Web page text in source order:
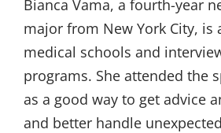
Bianca Vama, a fourth-year
major from New York City, is
medical schools and
programs. She attended the
as a good way to get advice
and better handle